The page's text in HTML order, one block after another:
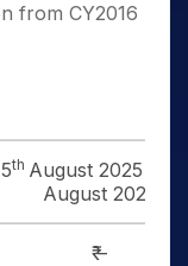
from CY2016
5th August 2025 to 7
August 2025
₹ –